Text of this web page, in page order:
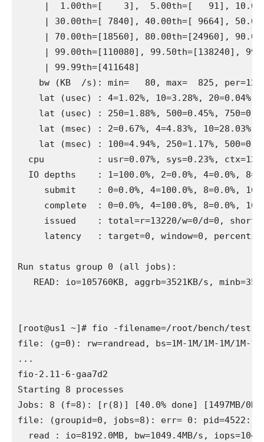
|  1.00th=[    3],  5.00th=[   91],
| 30.00th=[ 7840], 40.00th=[ 9664],
| 70.00th=[18560], 80.00th=[24960],
| 99.00th=[110080], 99.50th=[138240],
     | 99.99th=[411648]
bw (KB  /s): min=   80, max=  825,
lat (usec) : 4=1.02%, 10=3.28%, 20=0.04%,
lat (usec) : 250=1.88%, 500=0.45%,
lat (msec) : 2=0.67%, 4=4.83%, 10=28.03%,
lat (msec) : 100=4.94%, 250=1.17%,
cpu          : usr=0.07%, sys=0.23%,
IO depths    : 1=100.0%, 2=0.0%, 4=0.0%,
submit    : 0=0.0%, 4=100.0%, 8=0.0%,
complete  : 0=0.0%, 4=100.0%, 8=0.0%,
issued    : total=r=13220/w=0/d=0,
latency   : target=0, window=0,
Run status group 0 (all jobs):
READ: io=105760KB, aggrb=3521KB/s,
[root@us1 ~]# fio -filename=/root/bench/
file: (g=0): rw=randread, bs=1M-1M/1M-1M/1M-
...
fio-2.11-6-gaa7d2
Starting 8 processes
Jobs: 8 (f=8): [r(8)] [40.0% done] [1497MB/
file: (groupid=0, jobs=8): err= 0: pid=4522:
read : io=8192.0MB, bw=1049.4MB/s,